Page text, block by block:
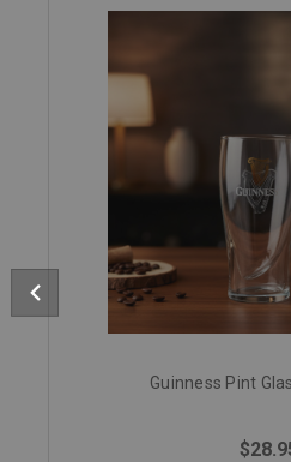
Guinness Pint